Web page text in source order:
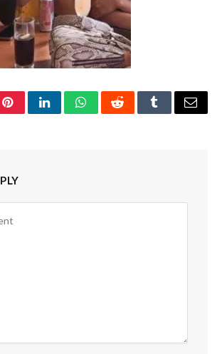
PinterestLinkedInWhatsAppRedditTumblrEmail